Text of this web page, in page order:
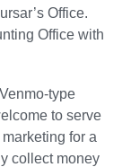
Office.
Office with
type
to serve
for a
collect money